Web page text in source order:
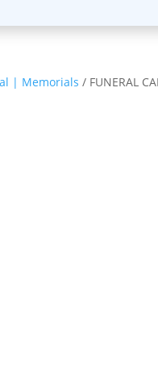
| Memorials / FUNERAL